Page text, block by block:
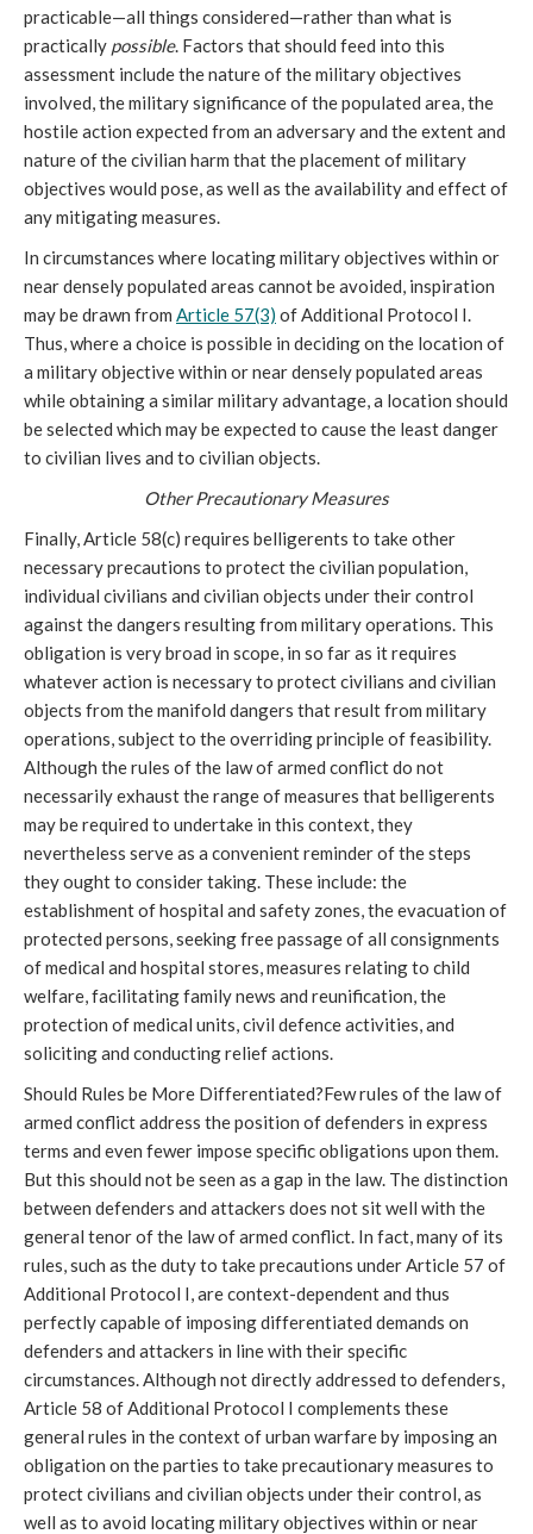
practicable—all things considered—rather than what is
practically possible. Factors that should feed into this
assessment include the nature of the military objectives
involved, the military significance of the populated area, the
hostile action expected from an adversary and the extent and
nature of the civilian harm that the placement of military
objectives would pose, as well as the availability and effect of
any mitigating measures.
In circumstances where locating military objectives within or
near densely populated areas cannot be avoided, inspiration
may be drawn from Article 57(3) of Additional Protocol I.
Thus, where a choice is possible in deciding on the location of
a military objective within or near densely populated areas
while obtaining a similar military advantage, a location should
be selected which may be expected to cause the least danger
to civilian lives and to civilian objects.
Other Precautionary Measures
Finally, Article 58(c) requires belligerents to take other
necessary precautions to protect the civilian population,
individual civilians and civilian objects under their control
against the dangers resulting from military operations. This
obligation is very broad in scope, in so far as it requires
whatever action is necessary to protect civilians and civilian
objects from the manifold dangers that result from military
operations, subject to the overriding principle of feasibility.
Although the rules of the law of armed conflict do not
necessarily exhaust the range of measures that belligerents
may be required to undertake in this context, they
nevertheless serve as a convenient reminder of the steps
they ought to consider taking. These include: the
establishment of hospital and safety zones, the evacuation of
protected persons, seeking free passage of all consignments
of medical and hospital stores, measures relating to child
welfare, facilitating family news and reunification, the
protection of medical units, civil defence activities, and
soliciting and conducting relief actions.
Should Rules be More Differentiated?Few rules of the law of
armed conflict address the position of defenders in express
terms and even fewer impose specific obligations upon them.
But this should not be seen as a gap in the law. The distinction
between defenders and attackers does not sit well with the
general tenor of the law of armed conflict. In fact, many of its
rules, such as the duty to take precautions under Article 57 of
Additional Protocol I, are context-dependent and thus
perfectly capable of imposing differentiated demands on
defenders and attackers in line with their specific
circumstances. Although not directly addressed to defenders,
Article 58 of Additional Protocol I complements these
general rules in the context of urban warfare by imposing an
obligation on the parties to take precautionary measures to
protect civilians and civilian objects under their control, as
well as to avoid locating military objectives within or near